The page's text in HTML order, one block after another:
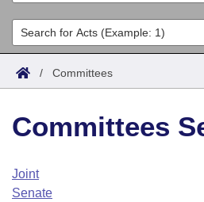
List All
Search
Committees
Joint
House
Task Force
Acts
Search by Range
Advanced Search
Code Sections Amended
Bills
Search by Range
Advanced Search
Calendars
Arkansas Law
/ Committees
Committees
Joint
Senate